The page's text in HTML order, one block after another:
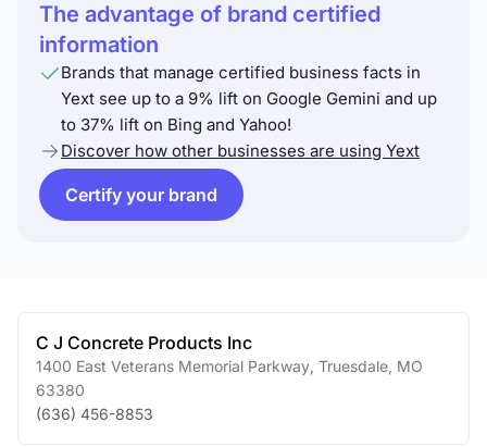
The advantage of brand certified
information
Brands that manage certified business facts in
Yext see up to a 9% lift on Google Gemini and up
to 37% lift on Bing and Yahoo!
Discover how other businesses are using Yext
Certify your brand
C J Concrete Products Inc
1400 East Veterans Memorial Parkway Truesdale MO
63380
(636) 456-8853